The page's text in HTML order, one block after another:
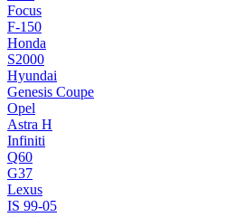
Focus
F-150
Honda
S2000
Hyundai
Genesis Coupe
Opel
Astra H
Infiniti
Q60
G37
Lexus
IS 99-05